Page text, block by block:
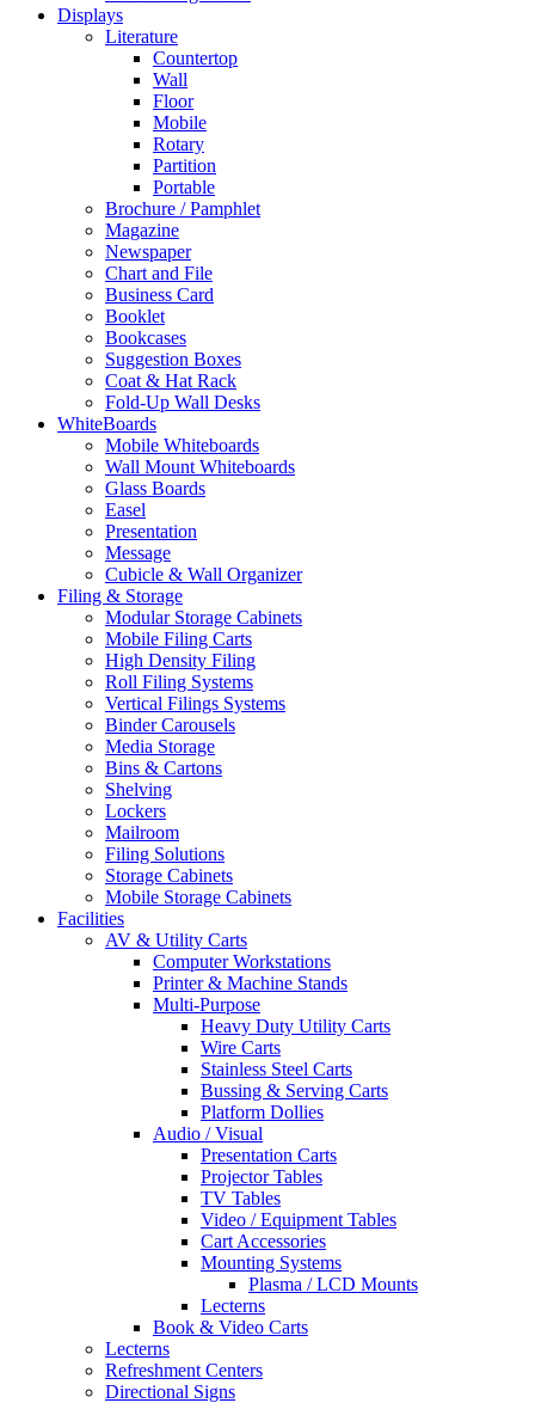
Displays
Literature
Countertop
Wall
Floor
Mobile
Rotary
Partition
Portable
Brochure / Pamphlet
Magazine
Newspaper
Chart and File
Business Card
Booklet
Bookcases
Suggestion Boxes
Coat & Hat Rack
Fold-Up Wall Desks
WhiteBoards
Mobile Whiteboards
Wall Mount Whiteboards
Glass Boards
Easel
Presentation
Message
Cubicle & Wall Organizer
Filing & Storage
Modular Storage Cabinets
Mobile Filing Carts
High Density Filing
Roll Filing Systems
Vertical Filings Systems
Binder Carousels
Media Storage
Bins & Cartons
Shelving
Lockers
Mailroom
Filing Solutions
Storage Cabinets
Mobile Storage Cabinets
Facilities
AV & Utility Carts
Computer Workstations
Printer & Machine Stands
Multi-Purpose
Heavy Duty Utility Carts
Wire Carts
Stainless Steel Carts
Bussing & Serving Carts
Platform Dollies
Audio / Visual
Presentation Carts
Projector Tables
TV Tables
Video / Equipment Tables
Cart Accessories
Mounting Systems
Plasma / LCD Mounts
Lecterns
Book & Video Carts
Lecterns
Refreshment Centers
Directional Signs